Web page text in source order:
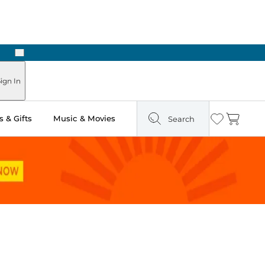
Next
In
& Gifts Music & Movies Search Wishlist
Cart